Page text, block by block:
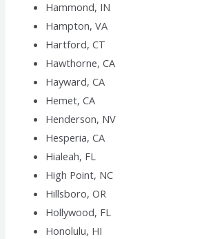
Hammond, IN
Hampton, VA
Hartford, CT
Hawthorne, CA
Hayward, CA
Hemet, CA
Henderson, NV
Hesperia, CA
Hialeah, FL
High Point, NC
Hillsboro, OR
Hollywood, FL
Honolulu, HI